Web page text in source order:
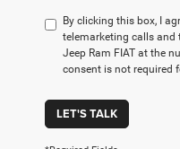
By clicking this box, I
telemarketing calls and
Jeep Ram FIAT at the
consent is not required
LET'S TALK